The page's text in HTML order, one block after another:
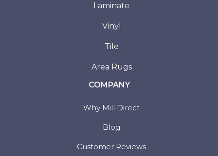
Laminate
Vinyl
Tile
Area Rugs
COMPANY
Why Mill Direct
Blog
Customer Reviews